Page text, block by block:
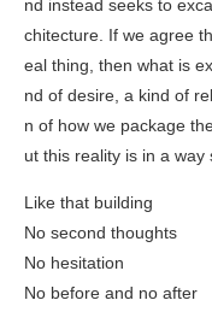
nd instead seeks to
chitecture. If we agree
eal thing, then what is
nd of desire, a kind of
n of how we package
ut this reality is in a way
Like that building
No second thoughts
No hesitation
No before and no after